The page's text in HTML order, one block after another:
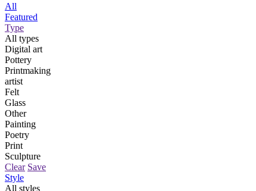
All
Featured
Type
All types
Digital art
Pottery
Printmaking
artist
Felt
Glass
Other
Painting
Poetry
Print
Sculpture
Clear Save
Style
All styles